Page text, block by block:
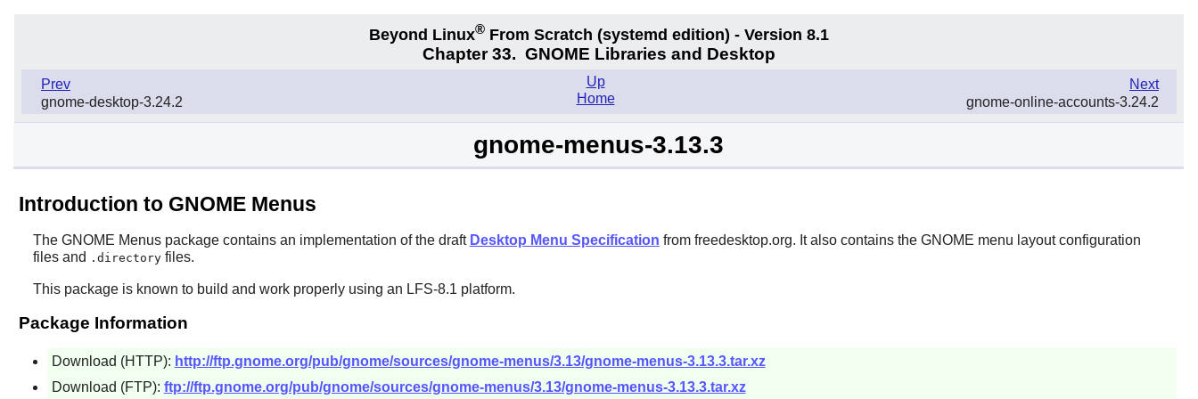
Beyond Linux® From Scratch (systemd edition) - Version 8.1
Chapter 33. GNOME Libraries and Desktop
Prev
gnome-desktop-3.24.2
Next
gnome-online-accounts-3.24.2
Up
Home
gnome-menus-3.13.3
Introduction to GNOME Menus
The GNOME Menuspackage contains an implementation of the draft Desktop Menu Specification from freedesktop.org. It also contains the GNOME menu layout configuration
files and .directoryfiles.
This package is known to build and work properly using an LFS-8.1 platform.
Package Information
Download (HTTP): http://ftp.gnome.org/pub/gnome/sources/gnome-menus/3.13/gnome-menus-3.13.3.tar.xz
Download (FTP): ftp://ftp.gnome.org/pub/gnome/sources/gnome-menus/3.13/gnome-menus-3.13.3.tar.xz